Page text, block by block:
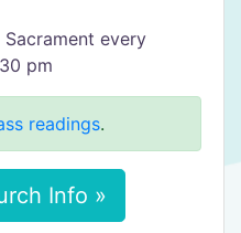
every
pm
readings.
Info »